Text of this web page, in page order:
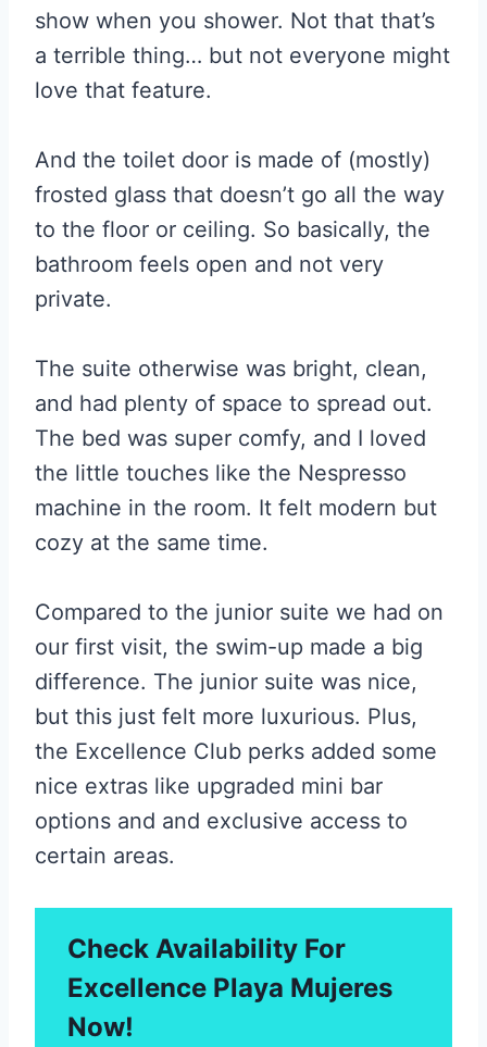
show when you shower. Not that that’s
a terrible thing… but not everyone might
love that feature.
And the toilet door is made of (mostly)
frosted glass that doesn’t go all the way
to the floor or ceiling. So basically, the
bathroom feels open and not very
private.
The suite otherwise was bright, clean,
and had plenty of space to spread out.
The bed was super comfy, and I loved
the little touches like the Nespresso
machine in the room. It felt modern but
cozy at the same time.
Compared to the junior suite we had on
our first visit, the swim-up made a big
difference. The junior suite was nice,
but this just felt more luxurious. Plus,
the Excellence Club perks added some
nice extras like upgraded mini bar
options and and exclusive access to
certain areas.
Check Availability For
Excellence Playa Mujeres
Now!